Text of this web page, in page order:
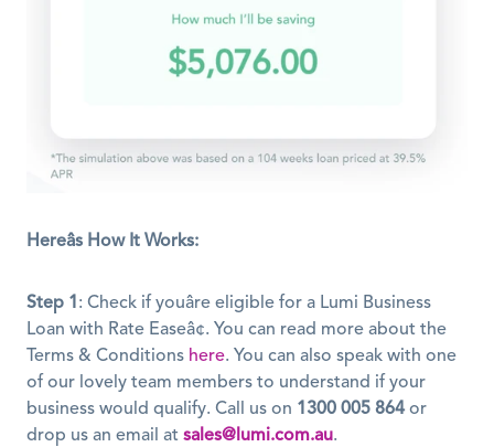
Hereâs How It Works:
Step 1 : Check if youâre eligible for a Lumi Business
Loan with Rate Easeâ¢. You can read more about the
Terms & Conditions here. You can also speak with one
of our lovely team members to understand if your
business would qualify. Call us on 1300 005 864 or
drop us an email at sales@lumi.com.au.